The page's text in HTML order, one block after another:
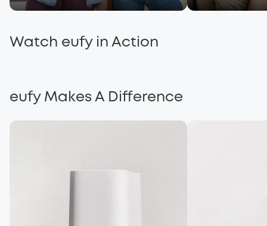
Watch eufy in Action
eufy...Built With Care
eufy Makes A Difference